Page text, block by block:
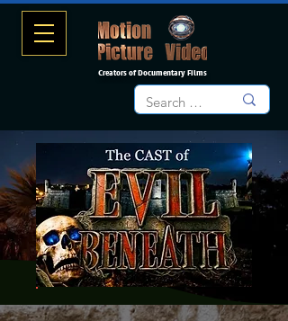
Creators of Documentary Films